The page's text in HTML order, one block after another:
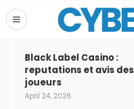
Black Label Casino :
reputations et avis des
joueurs
April 24, 2026